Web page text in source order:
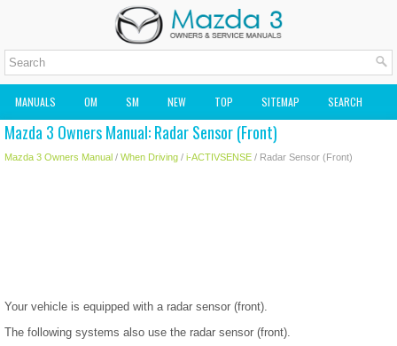
MANUALS OM SM NEW TOP SITEMAP SEARCH
MAZDA2 OWNERS MANUAL MAZDA SERVICE MANUAL
Mazda 3 Owners Manual: Radar Sensor (Front)
Mazda 3 Owners Manual / When Driving / i-ACTIVSENSE / Radar Sensor (Front)
Your vehicle is equipped with a radar sensor (front).
The following systems also use the radar sensor (front).